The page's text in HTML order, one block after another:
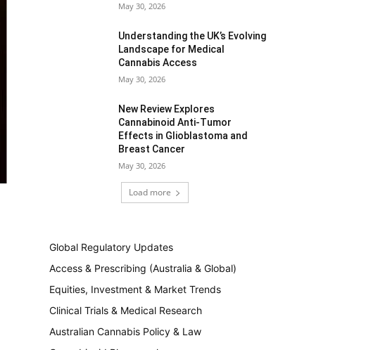
May 30, 2026
Understanding the UK’s Evolving
Landscape for Medical
Cannabis Access
May 30, 2026
New Review Explores
Cannabinoid Anti-Tumor
Effects in Glioblastoma and
Breast Cancer
May 30, 2026
Load more
Global Regulatory Updates
Access & Prescribing (Australia & Global)
Equities, Investment & Market Trends
Clinical Trials & Medical Research
Australian Cannabis Policy & Law